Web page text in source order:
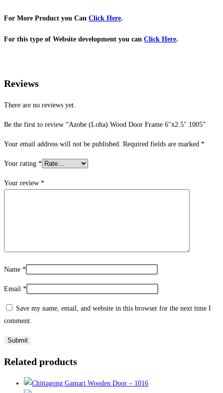
For More Product you Can Click Here.
For this type of Website development you can Click Here.
Reviews
There are no reviews yet.
Be the first to review “Azobe (Loha) Wood Door Frame 6″x2.5″ 1005”
Your email address will not be published. Required fields are marked *
Your rating *
Your review *
Name *
Email *
Save my name, email, and website in this browser for the next time I
comment.
Related products